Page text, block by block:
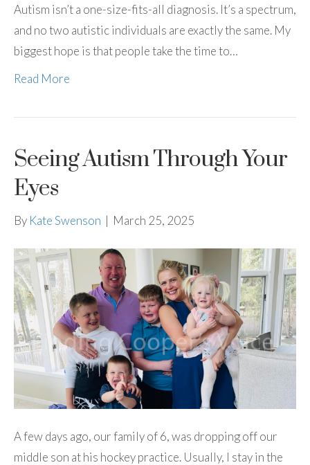
Autism isn’t a one-size-fits-all diagnosis. It’s a spectrum,
and no two autistic individuals are exactly the same. My
biggest hope is that people take the time to…
Read More
Seeing Autism Through Your
Eyes
By Kate Swenson | March 25, 2025
A few days ago, our family of 6, was dropping off our
middle son at his hockey practice. Usually, I stay in the